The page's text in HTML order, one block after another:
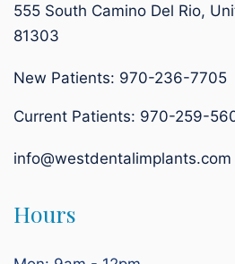
555 South Camino Del Rio,
81303
New Patients: 970-236-7705
Current Patients: 970-259-
info@westdentalimplants.com
Hours